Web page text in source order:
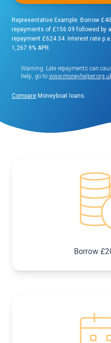
Representative Example: Borrow
repayments of £156.09 followed by
repayment £624.34. Interest rate
1,267.9% APR.
Warning: Late repayments can
help, go to
Compare Moneyboat loans.
Borrow